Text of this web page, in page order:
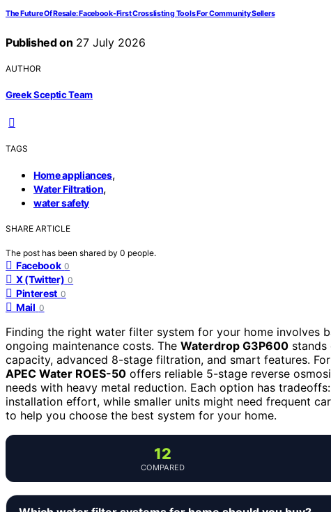
The Future Of Resale: Facebook-First Crosslisting Tools For Community Sellers
Published on 27 July 2026
AUTHOR
Greek Sceptic Team
TAGS
Home appliances,
Water Filtration,
water safety
SHARE ARTICLE
The post has been shared by 0 people.
Facebook 0
X (Twitter) 0
Pinterest 0
Mail 0
Finding the right water filter system for your home involves
ongoing maintenance costs. The Waterdrop G3P600
capacity, advanced 8-stage filtration, and smart features.
APEC Water ROES-50 offers reliable 5-stage reverse
needs with heavy metal reduction. Each option has
installation effort, while smaller units might need frequent
to help you choose the best system for your home.
12
COMPARED